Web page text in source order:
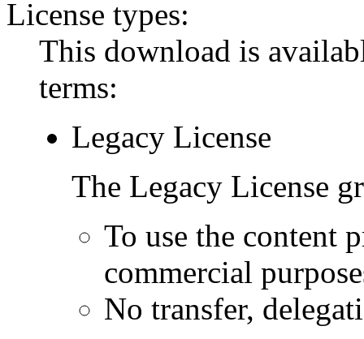
License types:
This download is
terms:
Legacy License
The Legacy License
To use the content
commercial
No transfer,